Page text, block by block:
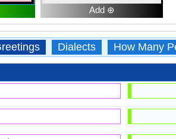
Add ⊕
Dialects How Many